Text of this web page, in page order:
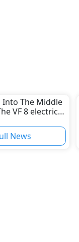
Into The Middle
VF 8 electric
News